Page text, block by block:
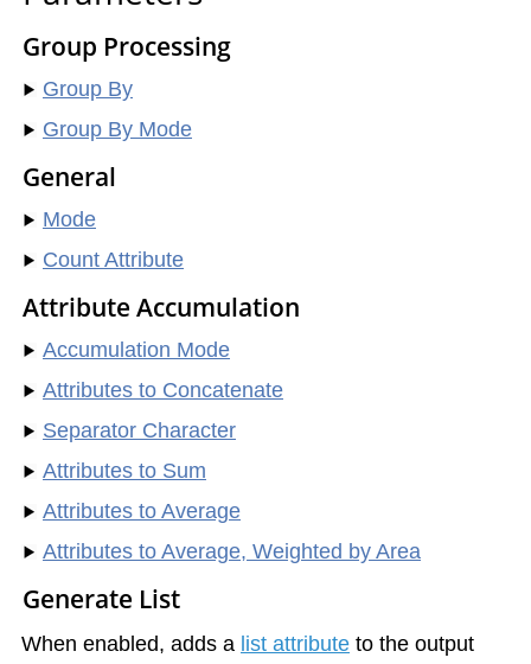
Group Processing
Group By
Group By Mode
General
Mode
Count Attribute
Attribute Accumulation
Accumulation Mode
Attributes to Concatenate
Separator Character
Attributes to Sum
Attributes to Average
Attributes to Average, Weighted by Area
Generate List
When enabled, adds a list attribute to the output